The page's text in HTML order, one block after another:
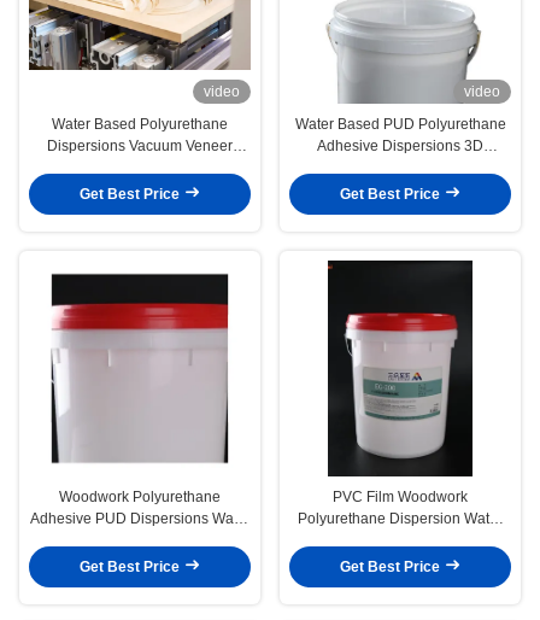
video
Water Based Polyurethane
Dispersions Vacuum Veneer
Get Best Price
video
Water Based PUD Polyurethane
Adhesive Dispersions 3D
Get Best Price
Woodwork Polyurethane
Adhesive PUD Dispersions Water
Get Best Price
PVC Film Woodwork
Polyurethane Dispersion Water
Get Best Price